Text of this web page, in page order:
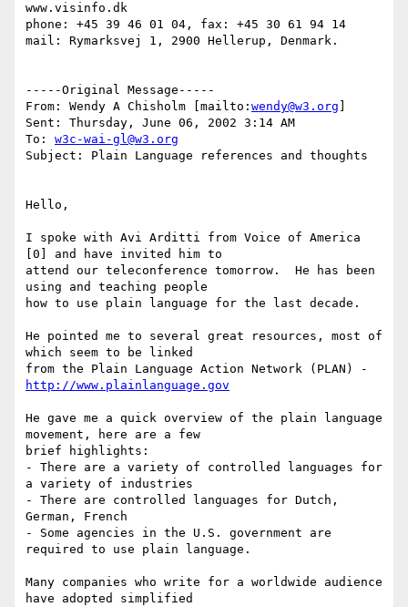
www.visinfo.dk
phone: +45 39 46 01 04, fax: +45 30 61 94 14
mail: Rymarksvej 1, 2900 Hellerup, Denmark.
-----Original Message-----
From: Wendy A Chisholm [mailto: wendy@w3.org
Sent: Thursday, June 06, 2002 3:14 AM
To: w3c-wai-gl@w3.org
Subject: Plain Language references and thoughts
Hello,
I spoke with Avi Arditti from Voice of America
[0] and have invited him to
attend our teleconference tomorrow.  He has been
using and teaching people
how to use plain language for the last decade.
He pointed me to several great resources, most of
which seem to be linked
http://www.plainlanguage.gov
He gave me a quick overview of the plain language
movement, here are a few
brief highlights:
- There are a variety of controlled languages for
a variety of industries
- There are controlled languages for Dutch,
German, French
- Some agencies in the U.S. government are
required to use plain language.
Many companies who write for a worldwide audience
have adopted simplified